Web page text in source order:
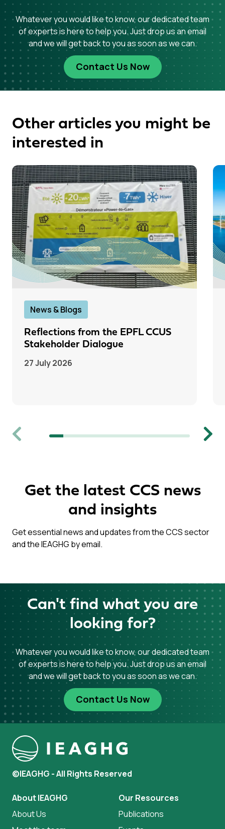
Whatever you would like to know, our dedicated team
of experts is here to help you. Just drop us an email
and we will get back to you as soon as we can.
Contact Us Now
Other articles you might be
interested in
Previous
News & Blogs
Reflections from the EPFL CCUS
Stakeholder Dialogue
27 July 2026
Next
Get the latest CCS news
and insights
Get essential news and updates from the CCS sector
and the IEAGHG by email.
Can't find what you are
looking for?
Whatever you would like to know, our dedicated team
of experts is here to help you. Just drop us an email
and we will get back to you as soon as we can.
Contact Us Now
©IEAGHG - All Rights Reserved
About IEAGHG
About Us
Our Resources
Publications